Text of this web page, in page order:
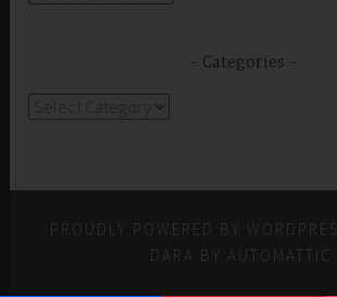
Categories
PROUDLY POWERED BY
DARA BY AUTOMATTIC